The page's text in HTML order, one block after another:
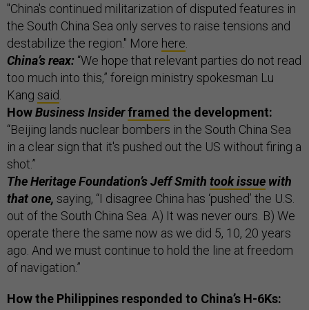
"China's continued militarization of disputed features in
the South China Sea only serves to raise tensions and
destabilize the region." More here
China’s reax: “We hope that relevant parties do not read
too much into this,” foreign ministry spokesman Lu
Kang said
HowBusiness Insiderframed the development:
“Beijing lands nuclear bombers in the South China Sea
in a clear sign that it's pushed out the US without firing a
shot.”
The Heritage Foundation’s Jeff Smith took issue with
that one, saying, “I disagree China has ‘pushed’ the U.S.
out of the South China Sea. A) It was never ours. B) We
operate there the same now as we did 5, 10, 20 years
ago. And we must continue to hold the line at freedom
of navigation.”
How the Philippines responded to China’s H-6Ks: